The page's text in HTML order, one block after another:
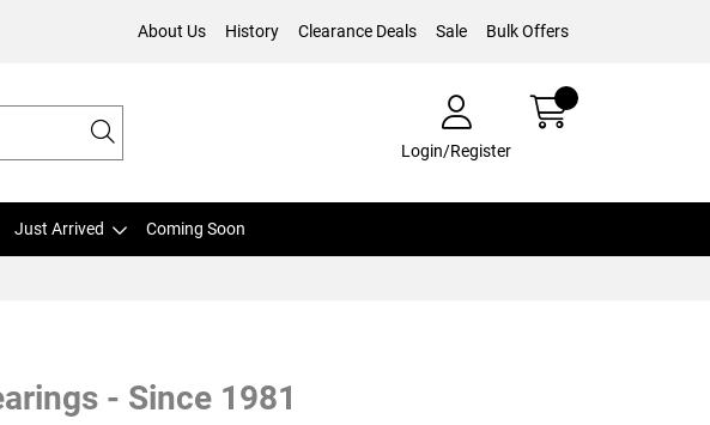
About Us History Clearance Deals Sale Bulk Offers
Login/Register
Just Arrived Coming Soon
- Since 1981